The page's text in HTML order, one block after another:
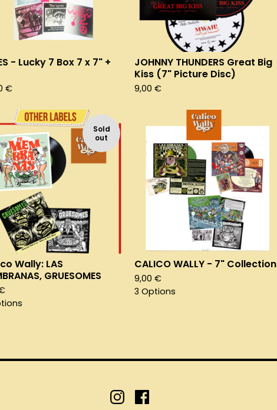
- Lucky 7 Box 7 x 7" +
€
JOHNNY THUNDERS Great Big
Kiss (7" Picture Disc)
9,00 €
Sold
out
Wally: LAS
GRUESOMES
CALICO WALLY - 7" Collection
9,00 €
3 Options